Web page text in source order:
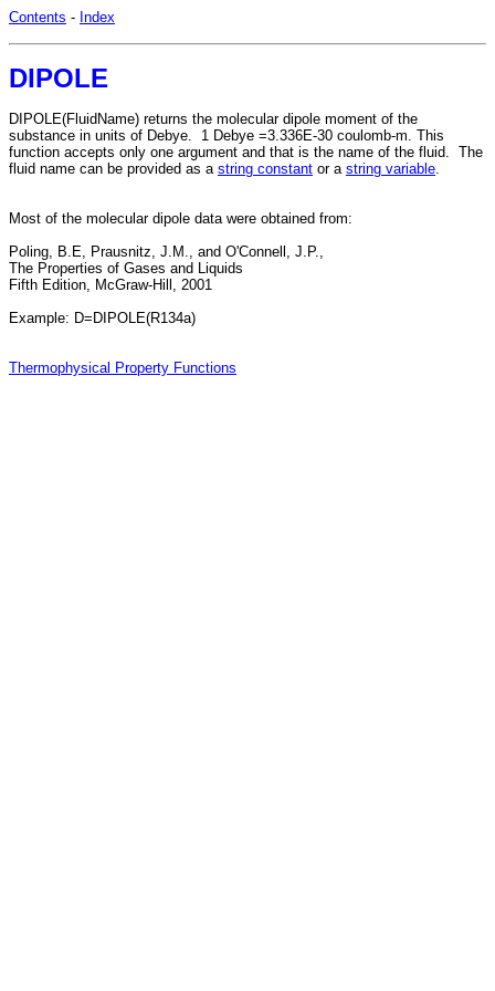
Contents - Index
DIPOLE
DIPOLE(FluidName) returns the molecular dipole moment of the
substance in units of Debye. 1 Debye =3.336E-30 coulomb-m. This
function accepts only one argument and that is the name of the fluid. The
fluid name can be provided as a string constant or a string variable.
Most of the molecular dipole data were obtained from:
Poling, B.E, Prausnitz, J.M., and O'Connell, J.P.,
The Properties of Gases and Liquids
Fifth Edition, McGraw-Hill, 2001
Example: D=DIPOLE(R134a)
Thermophysical Property Functions